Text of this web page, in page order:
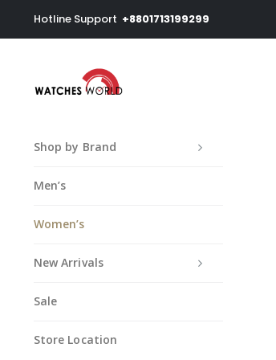
Hotline Support +8801713199299
Shop by Brand
Men’s
Women’s
New Arrivals
Sale
Store Location